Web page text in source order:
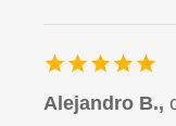
Alejandro B.,